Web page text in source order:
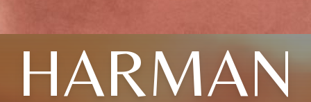
HARMAN